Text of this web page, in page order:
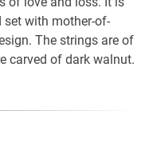
set with mother-of-
The strings are of
carved of dark walnut.